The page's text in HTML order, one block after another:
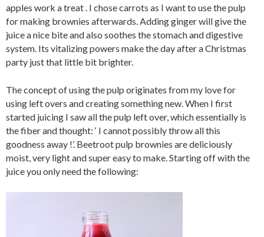
apples work a treat . I chose carrots as I want to use the pulp
for making brownies afterwards. Adding ginger will give the
juice a nice bite and also soothes the stomach and digestive
system. Its vitalizing powers make the day after a Christmas
party just that little bit brighter.
The concept of using the pulp originates from my love for
using left overs and creating something new. When I first
started juicing I saw all the pulp left over, which essentially is
the fiber and thought: ‘ I cannot possibly throw all this
goodness away !’. Beetroot pulp brownies are deliciously
moist, very light and super easy to make. Starting off with the
juice you only need the following: